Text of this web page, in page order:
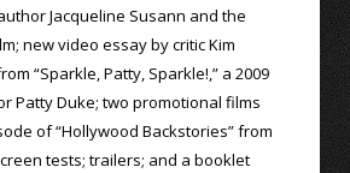
Jacqueline Susann and the
new video essay by critic Kim
“Sparkle, Patty, Sparkle!,” a 2009
Patty Duke; two promotional films
of “Hollywood Backstories” from
tests; trailers; and a booklet